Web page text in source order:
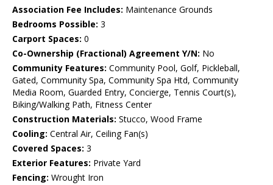
Association Fee Includes: Maintenance Grounds
Bedrooms Possible: 3
Carport Spaces: 0
Co-Ownership (Fractional) Agreement Y/N: No
Community Features: Community Pool, Golf, Pickleball,
Gated, Community Spa, Community Spa Htd, Community
Media Room, Guarded Entry, Concierge, Tennis Court(s),
Biking/Walking Path, Fitness Center
Construction Materials: Stucco, Wood Frame
Cooling: Central Air, Ceiling Fan(s)
Covered Spaces: 3
Exterior Features: Private Yard
Fencing: Wrought Iron